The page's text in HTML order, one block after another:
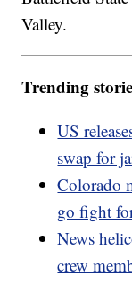
Valley.
Trending
US
swap for
Colorado
go fight
News
crew